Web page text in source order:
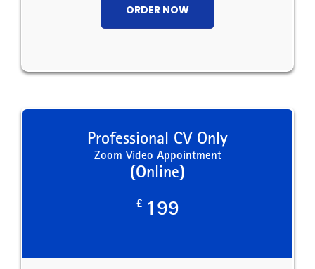
ORDER NOW
Professional CV Only
Zoom Video Appointment
(Online)
£ 199